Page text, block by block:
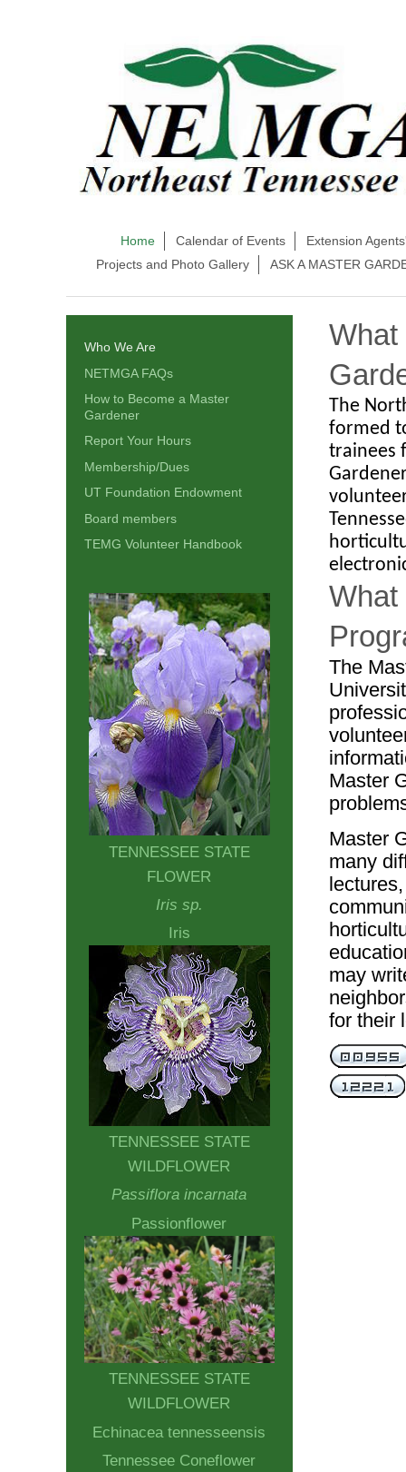
Home Calendar of Events
Extension
Projects and Photo Gallery
ASK A MASTER
What
The
formed
trainees
What
The
Master
Master
many
may
for their
Who We Are
NETMGA FAQs
How to Become a Master
Gardener
Report Your Hours
Membership/Dues
UT Foundation Endowment
Board members
TEMG Volunteer Handbook
TENNESSEE STATE
FLOWER
Iris sp.
Iris
TENNESSEE STATE
WILDFLOWER
Passiflora incarnata
Passionflower
TENNESSEE STATE
WILDFLOWER
Echinacea tennesseensis
Tennessee Coneflower